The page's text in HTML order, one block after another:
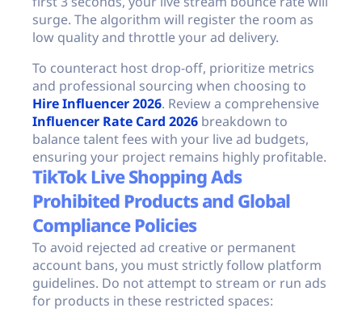
surge. The algorithm will register the room as
low quality and throttle your ad delivery.
To counteract host drop-off, prioritize metrics
and professional sourcing when choosing to
Hire Influencer 2026. Review a comprehensive
Influencer Rate Card 2026 breakdown to
balance talent fees with your live ad budgets,
ensuring your project remains highly profitable.
TikTok Live Shopping Ads
Prohibited Products and Global
Compliance Policies
To avoid rejected ad creative or permanent
account bans, you must strictly follow platform
guidelines. Do not attempt to stream or run ads
for products in these restricted spaces: